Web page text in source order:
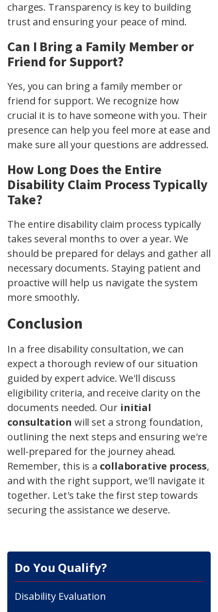
charges. Transparency is key to building
trust and ensuring your peace of mind.
Can I Bring a Family Member or
Friend for Support?
Yes, you can bring a family member or
friend for support. We recognize how
crucial it is to have someone with you. Their
presence can help you feel more at ease and
make sure all your questions are addressed.
How Long Does the Entire
Disability Claim Process Typically
Take?
The entire disability claim process typically
takes several months to over a year. We
should be prepared for delays and gather all
necessary documents. Staying patient and
proactive will help us navigate the system
more smoothly.
Conclusion
In a free disability consultation, we can
expect a thorough review of our situation
guided by expert advice. We'll discuss
eligibility criteria, and receive clarity on the
documents needed. Our initial
consultation will set a strong foundation,
outlining the next steps and ensuring we're
well-prepared for the journey ahead.
Remember, this is a collaborative process,
and with the right support, we'll navigate it
together. Let's take the first step towards
securing the assistance we deserve.
Do You Qualify?
Disability Evaluation